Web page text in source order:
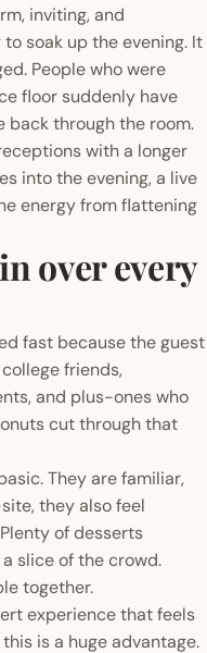
inviting, and
soak up the evening. It
People who were
floor suddenly have
back through the room.
with a longer
into the evening, a live
energy from flattening
over every
fast because the guest
friends,
and plus-ones who
cut through that
They are familiar,
they also feel
of desserts
slice of the crowd.
together.
experience that feels
is a huge advantage.